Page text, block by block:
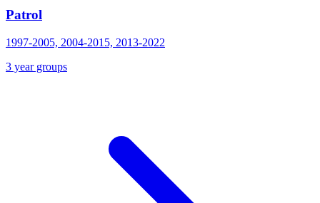
Patrol
1997-2005, 2004-2015, 2013-2022
3 year groups